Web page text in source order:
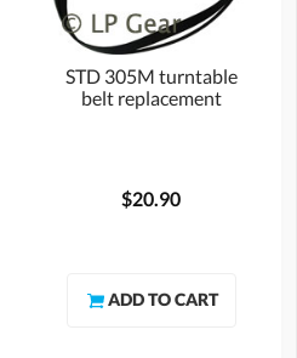
STD 305M turntable
belt replacement
$20.90